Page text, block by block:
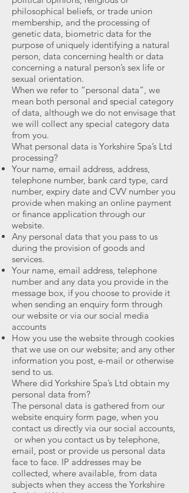
philosophical beliefs, or trade union
membership, and the processing of
genetic data, biometric data for the
purpose of uniquely identifying a natural
person, data concerning health or data
concerning a natural person’s sex life or
sexual orientation.
When we refer to “personal data”, we
mean both personal and special category
of data, although we do not envisage that
we will collect any special category data
from you.
What personal data is Yorkshire Spa’s Ltd
processing?
Your name, email address, address,
telephone number, bank card type, card
number, expiry date and CVV number you
provide when making an online payment
or finance application through our
website.
Any personal data that you pass to us
during the provision of goods and
services.
Your name, email address, telephone
number and any data you provide in the
message box, if you choose to provide it
when sending an enquiry form through
our website or via our social media
accounts
How you use the website through cookies
that we use on our website; and any other
information you post, e-mail or otherwise
send to us.
Where did Yorkshire Spa’s Ltd obtain my
personal data from?
The personal data is gathered from our
website enquiry form page, when you
contact us directly via our social accounts,
or when you contact us by telephone,
email, post or provide us personal data
face to face. IP addresses may be
collected, where available, from data
subjects when they access the Yorkshire